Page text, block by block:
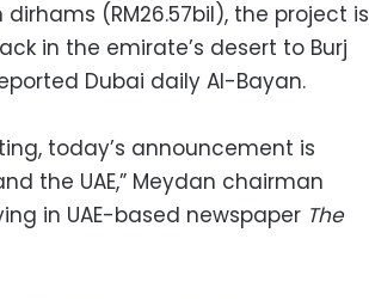
(RM26.57bil), the project is
in the emirate’s desert to Burj
Dubai daily Al-Bayan.
today’s announcement is
the UAE,” Meydan chairman
in UAE-based newspaper The